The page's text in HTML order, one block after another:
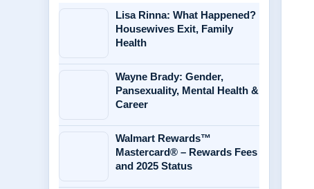
Lisa Rinna: What Happened?
Housewives Exit, Family
Health
Wayne Brady: Gender,
Pansexuality, Mental Health &
Career
Walmart Rewards™
Mastercard® – Rewards Fees
and 2025 Status